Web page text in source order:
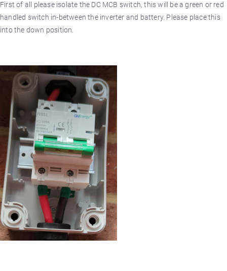
First of all please isolate the DC MCB switch, this will be a green or red
handled switch in-between the inverter and battery. Please place this
into the down position.